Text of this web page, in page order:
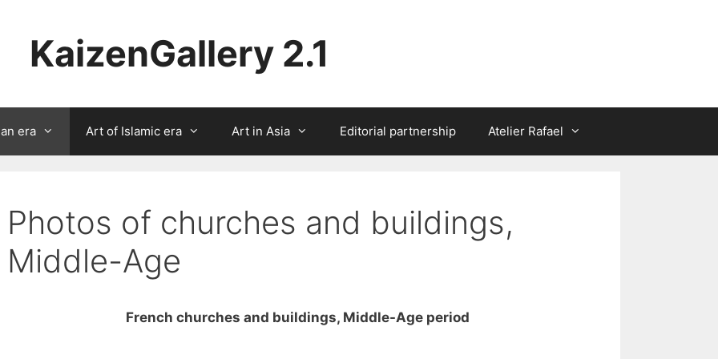
KaizenGallery 2.1
era Art of Islamic era Art in Asia Editorial partnership Atelier Rafael
Photos of churches and buildings,
Middle-Age
French churches and buildings, Middle-Age period